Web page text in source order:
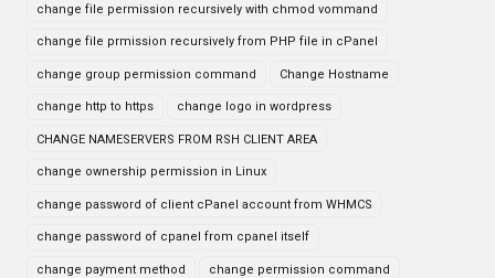
change file permission recursively with chmod vommand
change file prmission recursively from PHP file in cPanel
change group permission command Change Hostname
change http to https change logo in wordpress
CHANGE NAMESERVERS FROM RSH CLIENT AREA
change ownership permission in Linux
change password of client cPanel account from WHMCS
change password of cpanel from cpanel itself
change payment method change permission command